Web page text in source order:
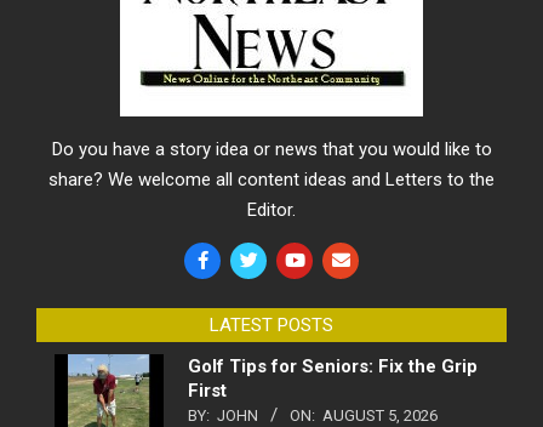
Do you have a story idea or news that you would like to
share? We welcome all content ideas and Letters to the
Editor.
LATEST POSTS
Golf Tips for Seniors: Fix the Grip
First
BY: JOHN ON: AUGUST 5, 2026